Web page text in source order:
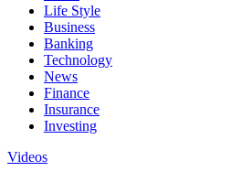
Life Style
Business
Banking
Technology
News
Finance
Insurance
Investing
Videos